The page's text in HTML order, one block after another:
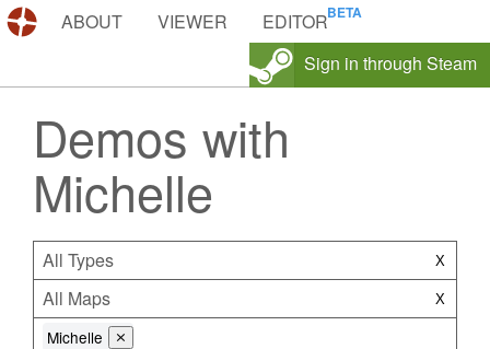
DEMOS.TF
ABOUT VIEWER
EDITOR
Sign in through Steam
Demos with
Michelle
All Types X
All Maps X
Michelle ⨯